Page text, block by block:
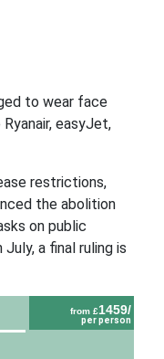
to wear face
easyJet,
restrictions,
the abolition
on public
a final ruling is
from £1459/
per person